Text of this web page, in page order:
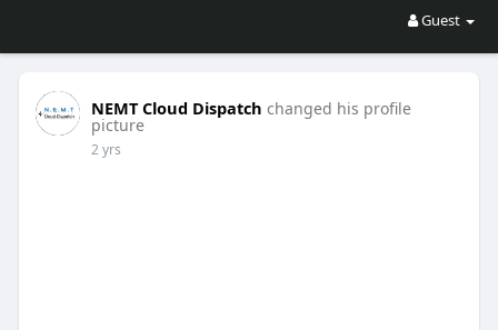
Guest
NEMT Cloud Dispatch changed his profile
picture
2 yrs